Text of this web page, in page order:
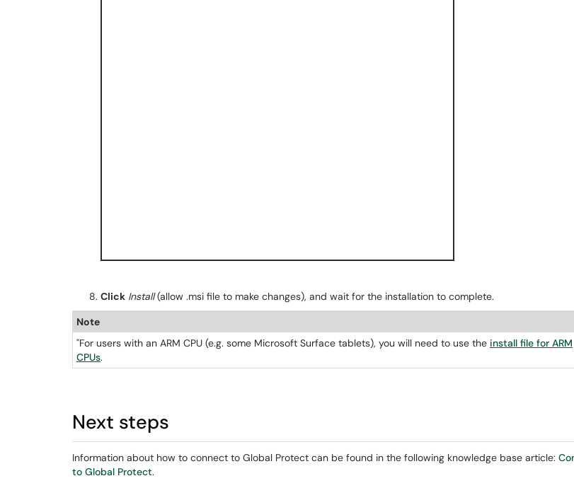
Click Install(allow .msi file to make changes), and wait for the installation to complete.
Note
"For users with an ARM CPU (e.g. some Microsoft Surface tablets), you will need to use the install file for ARM
CPUs.
Next steps
Information about how to connect to Global Protect can be found in the following knowledge base article:
to Global Protect.